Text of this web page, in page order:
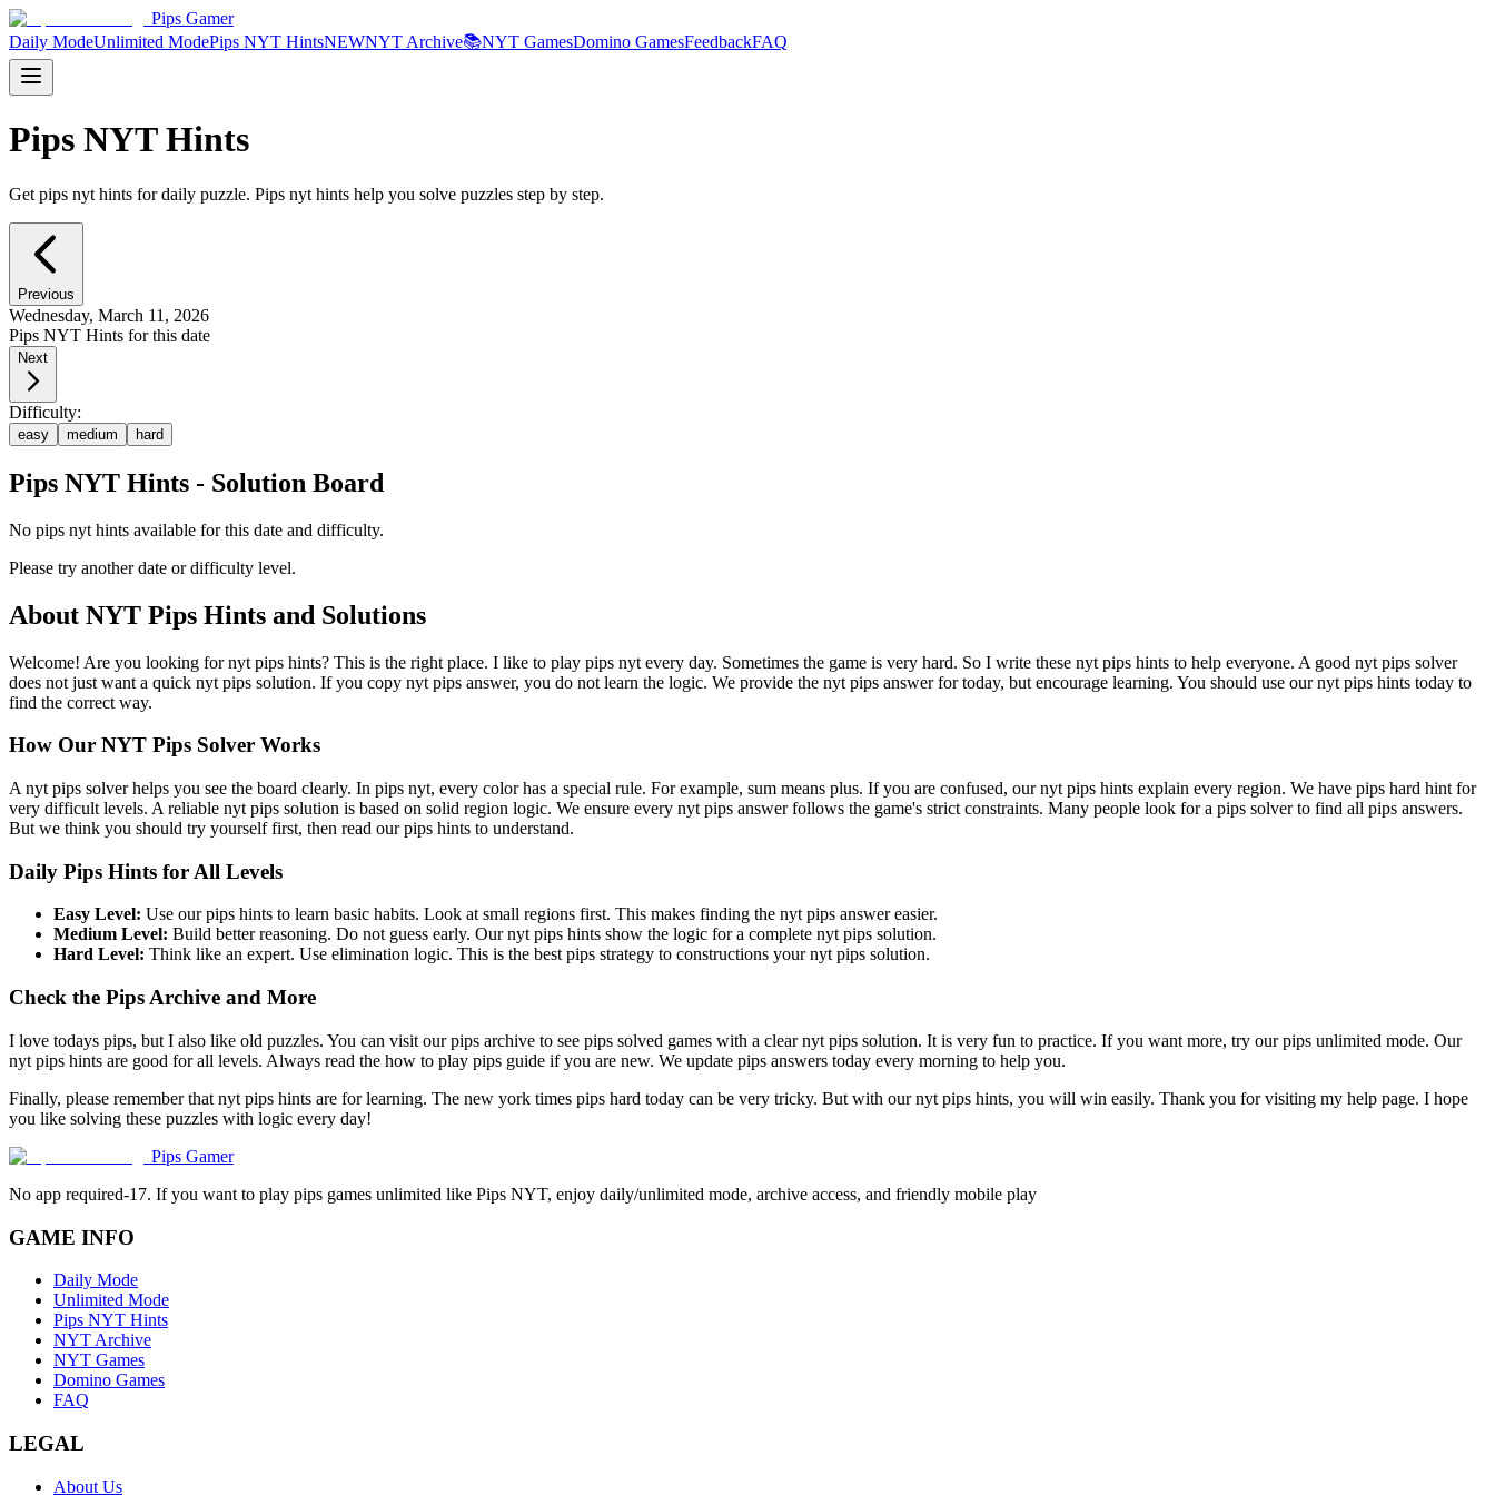
Pips Gamer
Daily ModeUnlimited ModePips NYT HintsNEWNYT Archive📚NYT GamesDomino GamesFeedbackFAQ
Pips NYT Hints
Get pips nyt hints for daily puzzle. Pips nyt hints help you solve puzzles step by step.
Previous
Wednesday, March 11, 2026
Pips NYT Hints for this date
Next
Difficulty:
easy medium hard
Pips NYT Hints - Solution Board
No pips nyt hints available for this date and difficulty.
Please try another date or difficulty level.
About NYT Pips Hints and Solutions
Welcome! Are you looking for nyt pips hints? This is the right place. I like to play pips nyt every day. Sometimes the game is very hard. So I write these nyt pips hints to help everyone. A good nyt pips solver
does not just want a quick nyt pips solution. If you copy nyt pips answer, you do not learn the logic. We provide the nyt pips answer for today, but encourage learning. You should use our nyt pips hints today to
find the correct way.
How Our NYT Pips Solver Works
A nyt pips solver helps you see the board clearly. In pips nyt, every color has a special rule. For example, sum means plus. If you are confused, our nyt pips hints explain every region. We have pips hard hint for
very difficult levels. A reliable nyt pips solution is based on solid region logic. We ensure every nyt pips answer follows the game's strict constraints. Many people look for a pips solver to find all pips answers.
But we think you should try yourself first, then read our pips hints to understand.
Daily Pips Hints for All Levels
Easy Level: Use our pips hints to learn basic habits. Look at small regions first. This makes finding the nyt pips answer easier.
Medium Level: Build better reasoning. Do not guess early. Our nyt pips hints show the logic for a complete nyt pips solution.
Hard Level: Think like an expert. Use elimination logic. This is the best pips strategy to constructions your nyt pips solution.
Check the Pips Archive and More
I love todays pips, but I also like old puzzles. You can visit our pips archive to see pips solved games with a clear nyt pips solution. It is very fun to practice. If you want more, try our pips unlimited mode. Our
nyt pips hints are good for all levels. Always read the how to play pips guide if you are new. We update pips answers today every morning to help you.
Finally, please remember that nyt pips hints are for learning. The new york times pips hard today can be very tricky. But with our nyt pips hints, you will win easily. Thank you for visiting my help page. I hope
you like solving these puzzles with logic every day!
Pips Gamer
No app required-17. If you want to play pips games unlimited like Pips NYT, enjoy daily/unlimited mode, archive access, and friendly mobile play
GAME INFO
Daily Mode
Unlimited Mode
Pips NYT Hints
NYT Archive
NYT Games
Domino Games
FAQ
LEGAL
About Us